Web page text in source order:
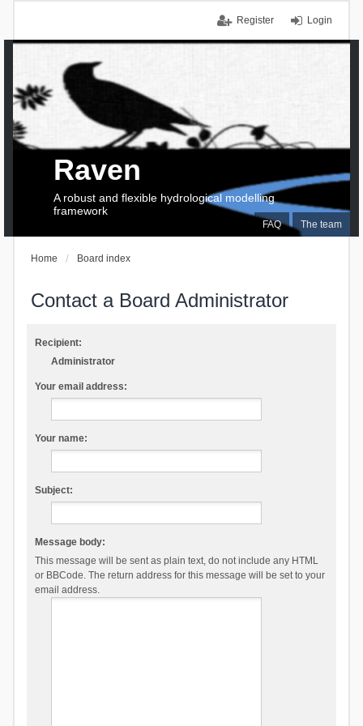
Login
Register
FAQ The team
Raven
A robust and flexible hydrological modelling
framework
Home Board index
Contact a Board Administrator
Recipient:
Administrator
Your email address:
Your name:
Subject:
Message body:
This message will be sent as plain text, do not include any HTML
or BBCode. The return address for this message will be set to your
email address.